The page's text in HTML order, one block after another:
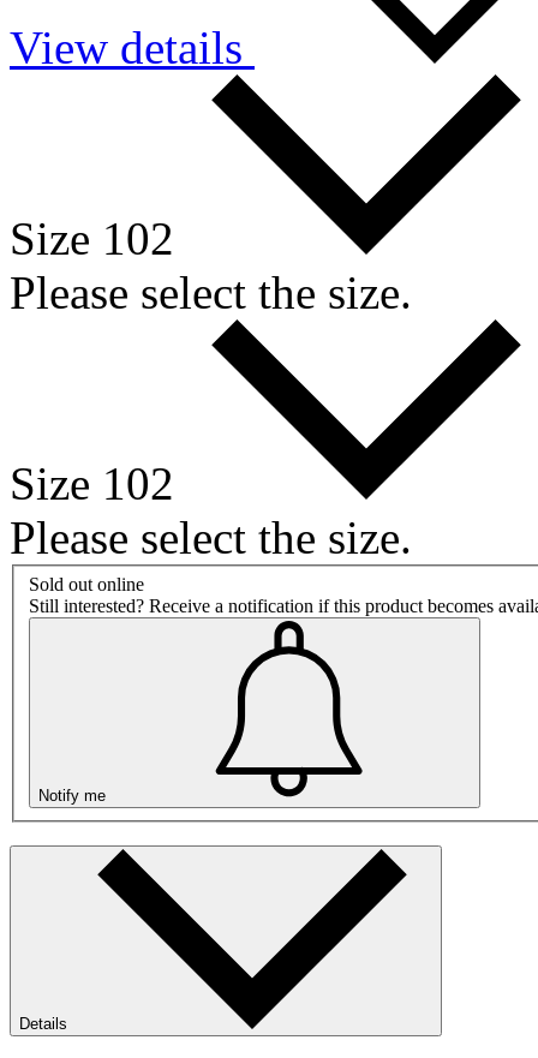
View details
Size 102
Please select the size.
Size 102
Please select the size.
Sold out online
Still interested? Receive a notification if this product becomes
Notify me
Details